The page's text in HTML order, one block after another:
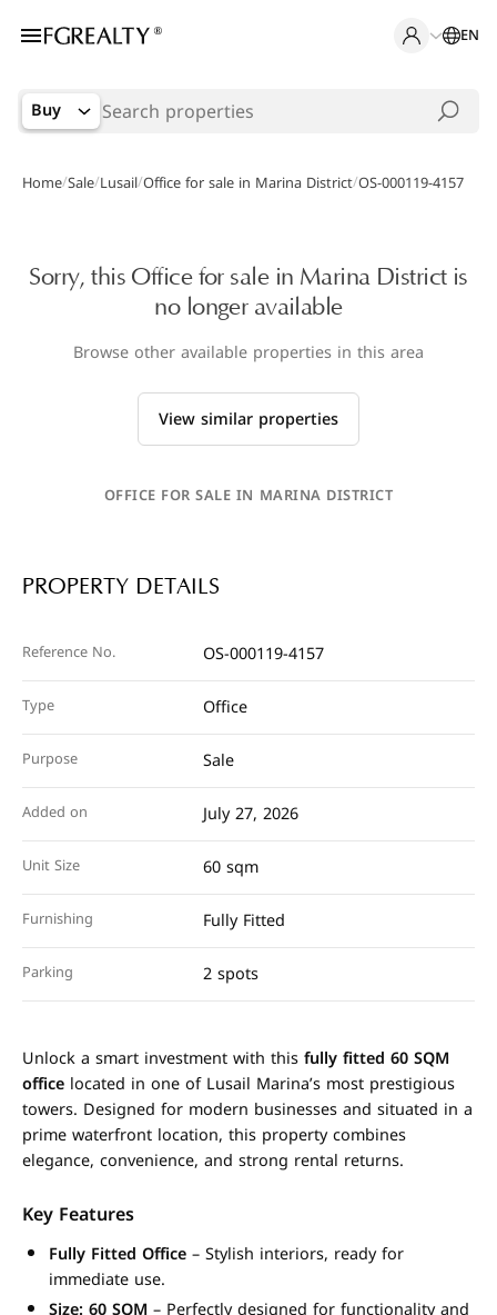
EN
Buy
Home/Sale/Lusail/Office for sale in Marina District/OS-000119-4157
Sorry, this Office for sale in Marina District is
no longer available
Browse other available properties in this area
View similar properties
OFFICE FOR SALE IN MARINA DISTRICT
PROPERTY DETAILS
Reference No. OS-000119-4157
Type Office
Purpose Sale
Added on July 27, 2026
Unit Size 60 sqm
Furnishing Fully Fitted
Parking 2 spots
Unlock a smart investment with thisfully fitted 60 SQM
office located in one of Lusail Marina’s most prestigious
towers. Designed for modern businesses and situated in a
prime waterfront location, this property combines
elegance, convenience, and strong rental returns.
Key Features
Fully Fitted Office– Stylish interiors, ready for
immediate use.